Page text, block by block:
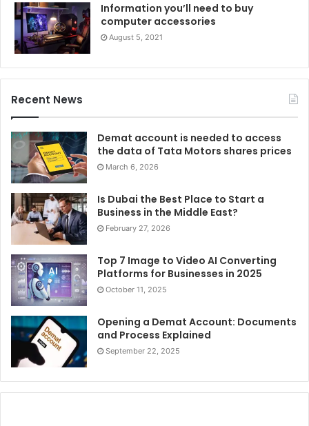
Information you’ll need to buy
computer accessories
August 5, 2021
Recent News
Demat account is needed to access
the data of Tata Motors shares prices
March 6, 2026
Is Dubai the Best Place to Start a
Business in the Middle East?
February 27, 2026
Top 7 Image to Video AI Converting
Platforms for Businesses in 2025
October 11, 2025
Opening a Demat Account: Documents
and Process Explained
September 22, 2025